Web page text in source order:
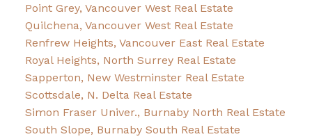
Point Grey, Vancouver West Real Estate
Quilchena, Vancouver West Real Estate
Renfrew Heights, Vancouver East Real Estate
Royal Heights, North Surrey Real Estate
Sapperton, New Westminster Real Estate
Scottsdale, N. Delta Real Estate
Simon Fraser Univer., Burnaby North Real Estate
South Slope, Burnaby South Real Estate